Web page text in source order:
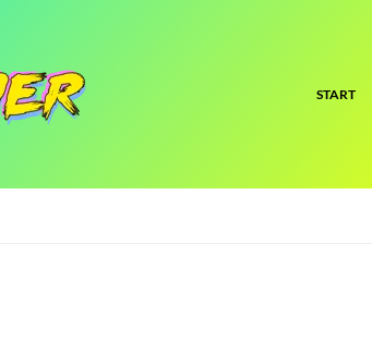
START